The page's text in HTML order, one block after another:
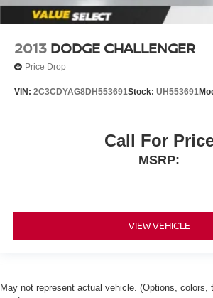
2013 DODGE CHALLENGER
Price Drop
VIN: 2C3CDYAG8DH553691Stock: UH553691
Call For
MSRP:
VIEW VEHICLE
May not represent actual vehicle. (Options, colors,